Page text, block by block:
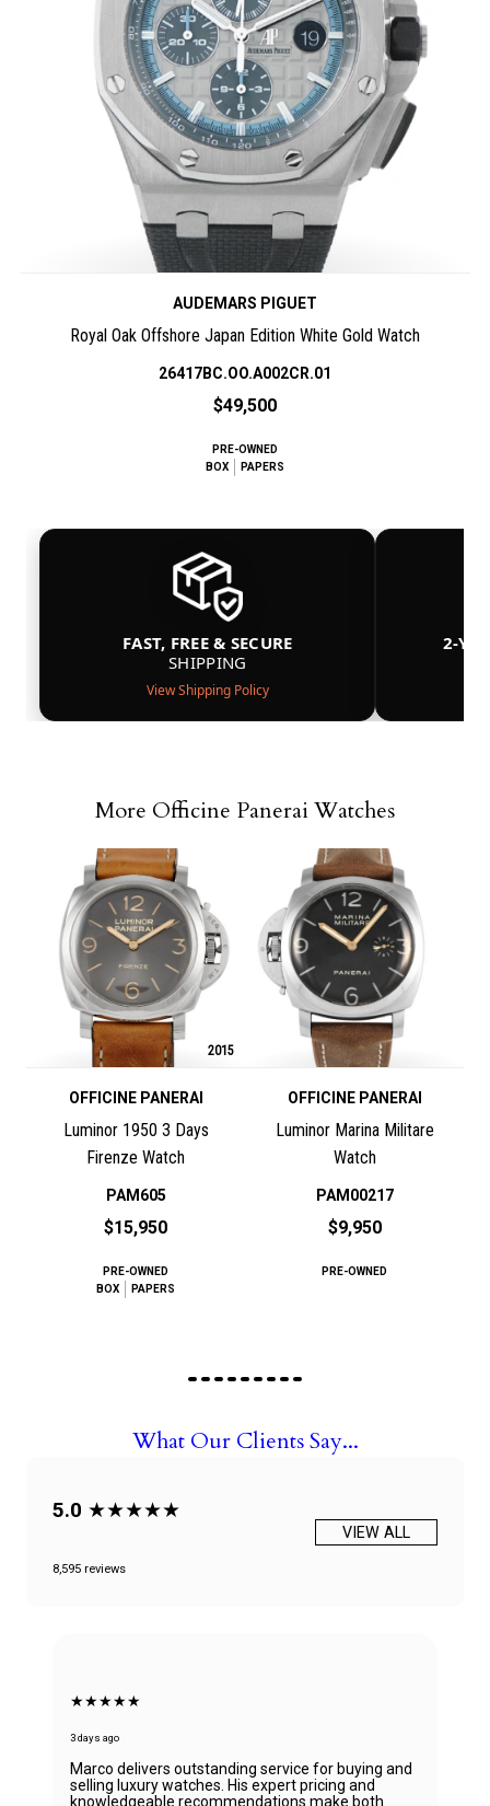
AUDEMARS PIGUET
Royal Oak Offshore Japan Edition White Gold Watch
26417BC.OO.A002CR.01
$49,500
PRE-OWNED
BOX
PAPERS
FAST, FREE & SECURE
SHIPPING
View Shipping Policy
2-
More Officine Panerai Watches
2015
OFFICINE PANERAI
Luminor 1950 3 Days
Firenze Watch
PAM605
$15,950
PRE-OWNED
BOX
PAPERS
OFFICINE PANERAI
Luminor Marina Militare
Watch
PAM00217
$9,950
PRE-OWNED
What Our Clients Say...
5.0 ★★★★★
8,595 reviews
VIEW ALL
★★★★★
3 days ago
Marco delivers outstanding service for buying and
selling luxury watches. His expert pricing and
knowledgeable recommendations make both